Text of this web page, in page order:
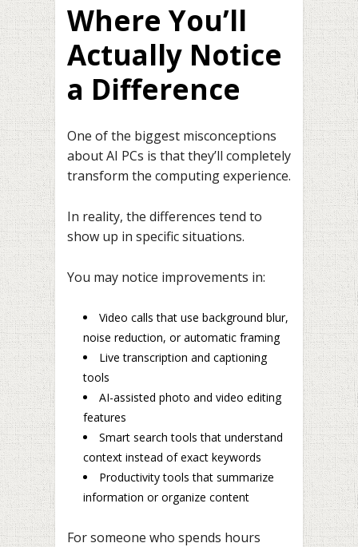
Where You’ll
Actually Notice
a Difference
One of the biggest misconceptions
about AI PCs is that they’ll completely
transform the computing experience.
In reality, the differences tend to
show up in specific situations.
You may notice improvements in:
Video calls that use background blur,
noise reduction, or automatic framing
Live transcription and captioning
tools
AI-assisted photo and video editing
features
Smart search tools that understand
context instead of exact keywords
Productivity tools that summarize
information or organize content
For someone who spends hours